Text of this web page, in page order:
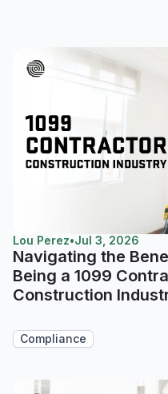
Lou Perez•Jul 3, 2026
Navigating the
Being a 1099
Construction
Compliance